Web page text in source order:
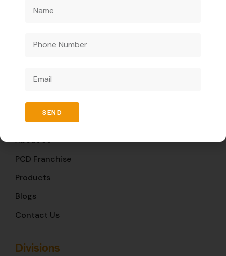
Veecube Healthcare Pvt. Ltd.
improve global health outcomes.
Quick Links
Home
About Us
PCD Franchise
Products
Blogs
Contact Us
Divisions
SEND